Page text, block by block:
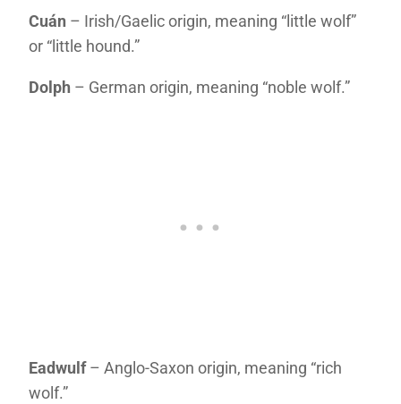
Cuán – Irish/Gaelic origin, meaning “little wolf”
or “little hound.”
Dolph – German origin, meaning “noble wolf.”
Eadwulf– Anglo-Saxon origin, meaning “rich
wolf.”